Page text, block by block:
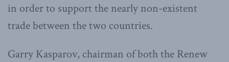
in order to support the nearly non-existent
trade between the two countries.
Garry Kasparov, chairman of both the Renew